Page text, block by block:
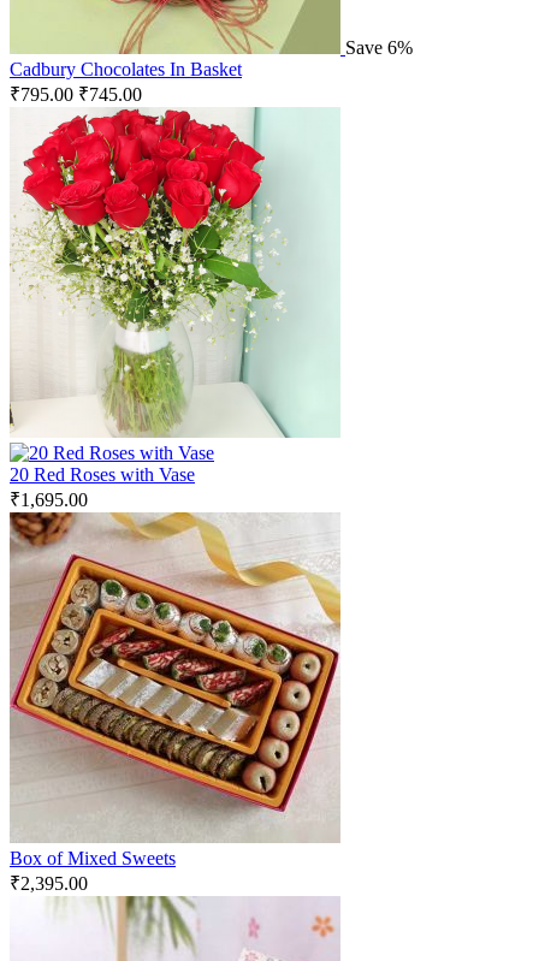
Save 6%
Cadbury Chocolates In Basket
₹795.00 ₹745.00
20 Red Roses with Vase
₹1,695.00
Box of Mixed Sweets
₹2,395.00